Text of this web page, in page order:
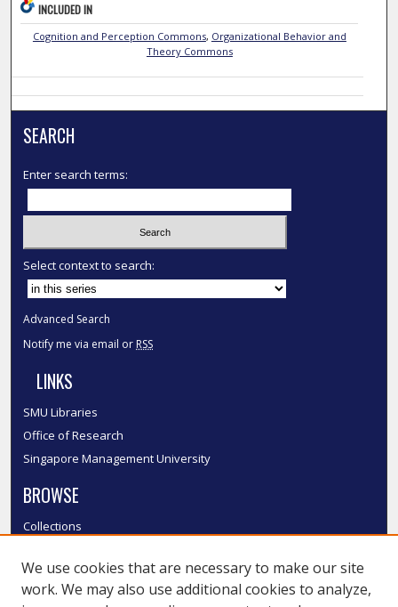
INCLUDED IN
Cognition and Perception Commons, Organizational Behavior and
Theory Commons
SEARCH
Enter search terms:
Select context to search:
Advanced Search
Notify me via email or RSS
LINKS
SMU Libraries
Office of Research
Singapore Management University
BROWSE
Collections
Authors
SMU Authors
We use cookies that are necessary to make our site
work. We may also use additional cookies to analyze,